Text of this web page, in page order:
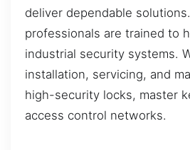
deliver dependable
professionals are trained to
industrial security systems.
installation, servicing, and
high-security locks, master
access control networks.